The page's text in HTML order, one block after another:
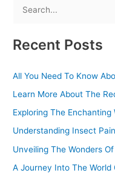
a
c
h
f
o
Recent Posts
All You Need To Know
Learn More About The
Exploring The
Understanding Insect
Unveiling The Wonders
A Journey Into The